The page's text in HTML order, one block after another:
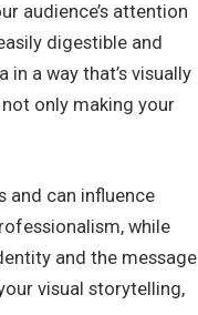
audience’s attention
digestible and
a way that’s visually
only making your
and can influence
while
and the message
visual storytelling,